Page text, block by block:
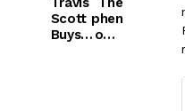
Scott
Buys
phen
ome